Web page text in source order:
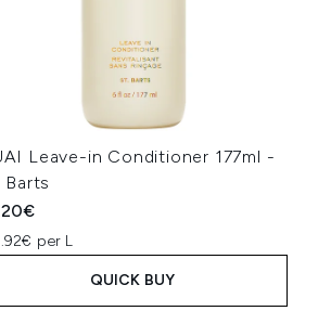
Leave-in Conditioner 177ml -
Barts
per L
QUICK BUY